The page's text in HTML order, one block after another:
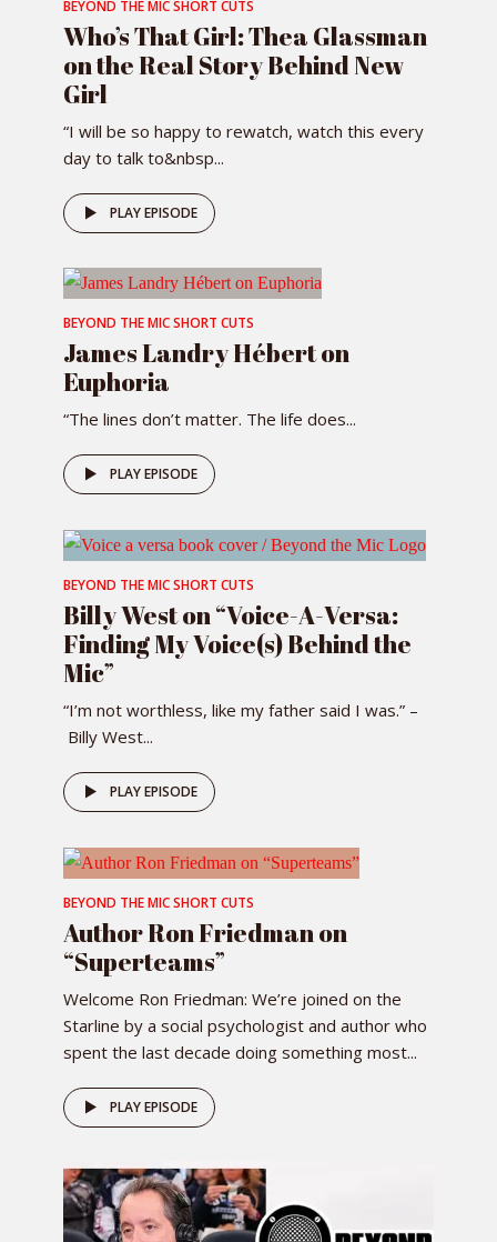
BEYOND THE MIC SHORT CUTS
Who’s That Girl: Thea Glassman
on the Real Story Behind New
Girl
“I will be so happy to rewatch, watch this every
day to talk to&nbsp...
PLAY EPISODE
BEYOND THE MIC SHORT CUTS
James Landry Hébert on
Euphoria
“The lines don’t matter. The life does...
PLAY EPISODE
BEYOND THE MIC SHORT CUTS
Billy West on “Voice-A-Versa:
Finding My Voice(s) Behind the
Mic”
“I’m not worthless, like my father said I was.” –
Billy West...
PLAY EPISODE
BEYOND THE MIC SHORT CUTS
Author Ron Friedman on
“Superteams”
Welcome Ron Friedman: We’re joined on the
Starline by a social psychologist and author who
spent the last decade doing something most...
PLAY EPISODE